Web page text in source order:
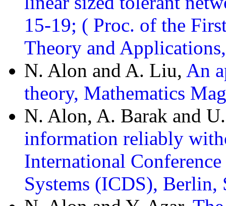
15-19; ( Proc. of the
Theory and
N. Alon and A. Liu, An
theory, Mathematics
N. Alon, A. Barak and
information reliably
International
Systems (ICDS),